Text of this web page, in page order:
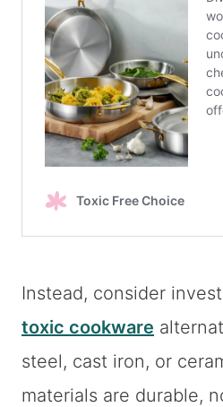
Instead, consider
toxic cookware
steel, cast iron, or
materials are durable,